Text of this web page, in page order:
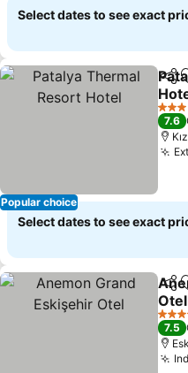
Select dates to see exact
Popular choice
3 Stars
7.6
Select dates to see exact
Otel
5
7.5